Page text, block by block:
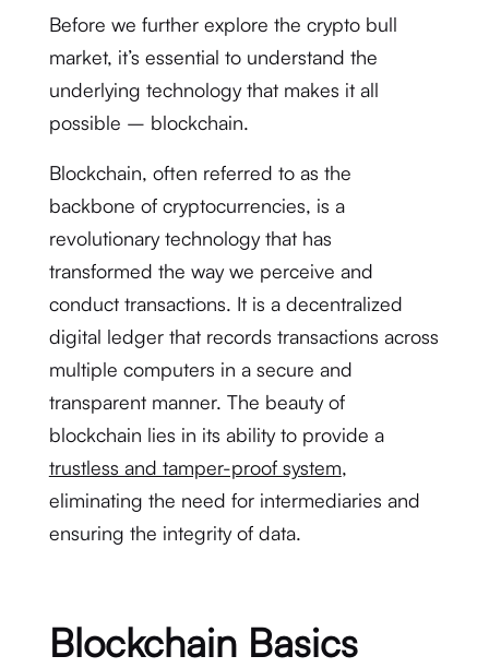
Before we further explore the crypto bull
market, it’s essential to understand the
underlying technology that makes it all
possible – blockchain.
Blockchain, often referred to as the
backbone of cryptocurrencies, is a
revolutionary technology that has
transformed the way we perceive and
conduct transactions. It is a decentralized
digital ledger that records transactions across
multiple computers in a secure and
transparent manner. The beauty of
blockchain lies in its ability to provide a
trustless and tamper-proof system,
eliminating the need for intermediaries and
ensuring the integrity of data.
Blockchain Basics